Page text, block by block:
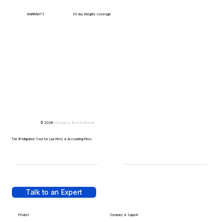
WARRANTY 30-day integrity coverage
Talk to an Expert
Product Company & Support
© 2026 - Design by IllustratedDomain
The #1 Migration Tool for Law Firms & Accounting Firms